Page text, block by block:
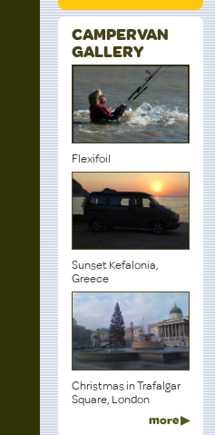
CAMPERVAN
GALLERY
Flexifoil
Sunset Kefalonia,
Greece
Christmas in Trafalgar
Square, London
more ▶